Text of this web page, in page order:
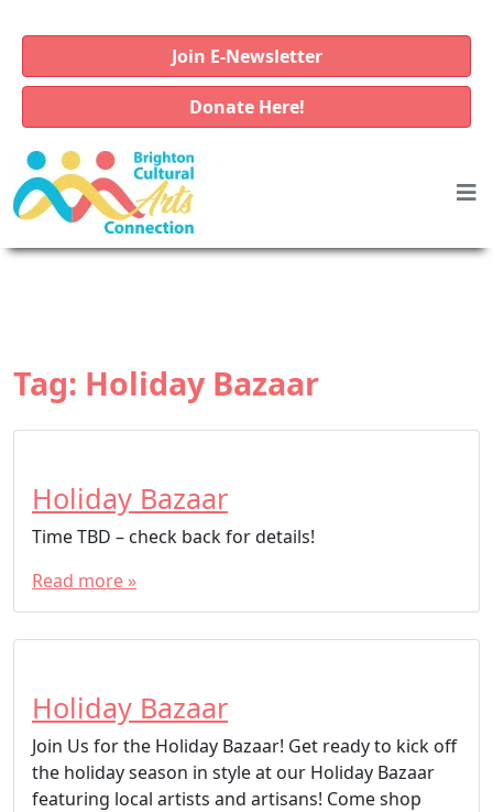
Join E-Newsletter
Donate Here!
Tag: Holiday Bazaar
Holiday Bazaar
Time TBD – check back for details!
Read more »
Holiday Bazaar
Join Us for the Holiday Bazaar! Get ready to kick off
the holiday season in style at our Holiday Bazaar
featuring local artists and artisans! Come shop